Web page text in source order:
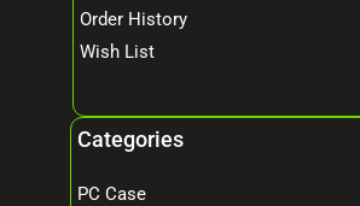
Order History
Wish List
Categories
PC Case